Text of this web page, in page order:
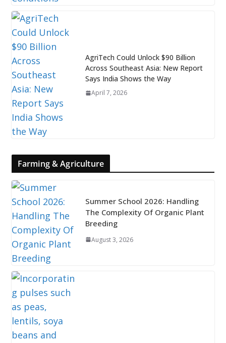
AgriTech Could Unlock $90 Billion
Across Southeast Asia: New Report
Says India Shows the Way
April 7, 2026
Farming & Agriculture
Summer School 2026: Handling
The Complexity Of Organic Plant
Breeding
August 3, 2026